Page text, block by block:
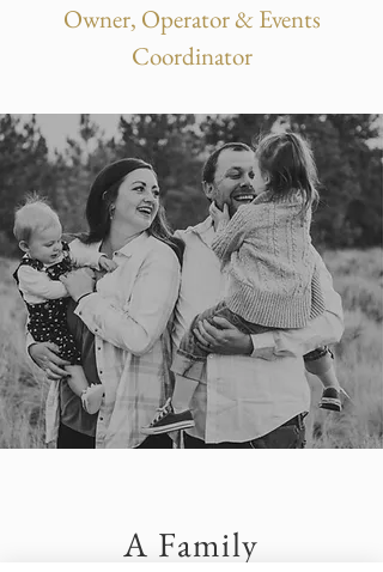
Owner, Operator & Events
Coordinator
A Family